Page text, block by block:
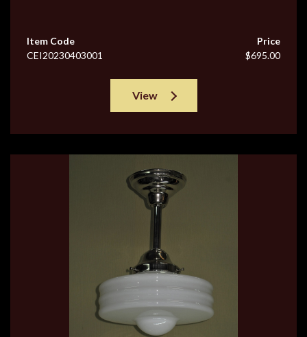
Item Code
CEI20230403001
Price
$695.00
View